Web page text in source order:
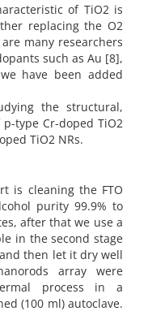
of TiO2 is
replacing the O2
many researchers
such as Au [8],
have been added
the structural,
type Cr-doped TiO2
TiO2 NRs.
is cleaning the FTO
purity 99.9% to
after that we use a
in the second stage
then let it dry well
array were
process in a
(100 ml) autoclave.